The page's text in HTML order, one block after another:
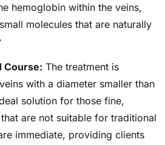
hemoglobin within the veins,
molecules that are naturally
Course: The treatment is
with a diameter smaller than
solution for those fine,
are not suitable for traditional
immediate, providing clients